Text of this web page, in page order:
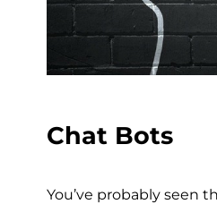
Chat Bots
You’ve probably seen